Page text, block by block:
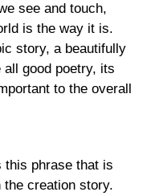
see and touch,
is the way it is.
story, a beautifully
good poetry, its
to the overall
this phrase that is
the creation story.